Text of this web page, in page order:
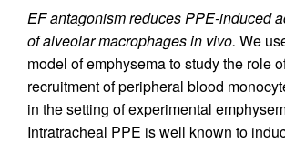
EF antagonism reduces PPE-induced
of alveolar macrophages in vivo. We
model of emphysema to study the role
recruitment of peripheral blood
in the setting of experimental
Intratracheal PPE is well known to